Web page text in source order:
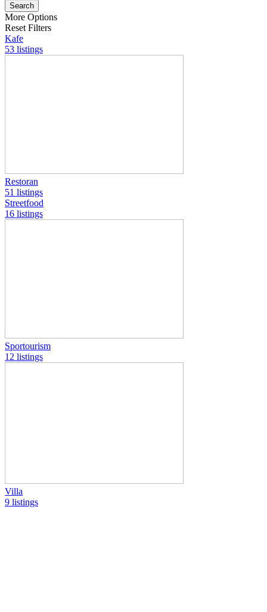
Search
More Options
Reset Filters
Kafe
53 listings
Restoran
51 listings
Streetfood
16 listings
Sportourism
12 listings
Villa
9 listings